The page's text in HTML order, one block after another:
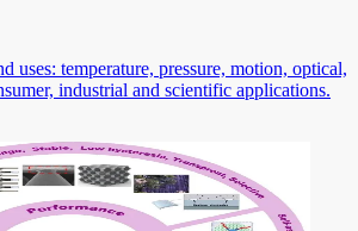
uses: temperature, pressure, motion, optical,
industrial and scientific applications.